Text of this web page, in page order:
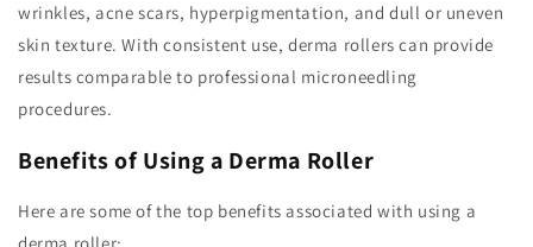
wrinkles, acne scars, hyperpigmentation, and dull or uneven
skin texture. With consistent use, derma rollers can provide
results comparable to professional microneedling
procedures.
Benefits of Using a Derma Roller
Here are some of the top benefits associated with using a